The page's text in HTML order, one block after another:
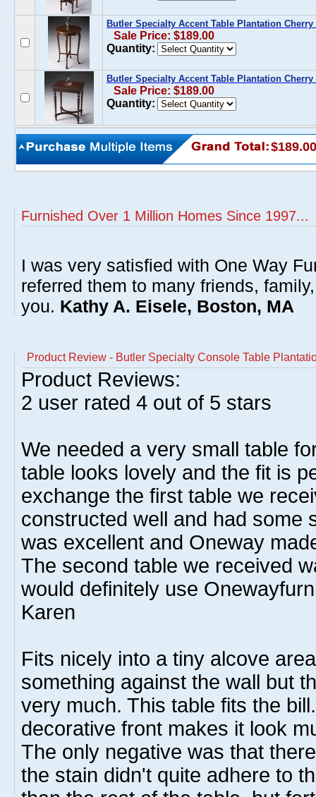
Butler Specialty Accent Table Plantation
Sale Price: $189.00
Quantity:
Butler Specialty Accent Table Plantation Cherry
Sale Price: $189.00
Quantity:
$189.00
Furnished Over 1 Million Homes Since 1997...
I was very satisfied with One Way
referred them to many friends,
you. Kathy A. Eisele, Boston, MA
Product Review - Butler Specialty Console Table
Product Reviews:
2 user rated 4 out of 5 stars
We needed a very small table
table looks lovely and the fit is
exchange the first table we
constructed well and had some
was excellent and Oneway
The second table we received
would definitely use
Karen
Fits nicely into a tiny alcove
something against the wall but
very much. This table fits the
decorative front makes it look
The only negative was that
the stain didn't quite adhere to